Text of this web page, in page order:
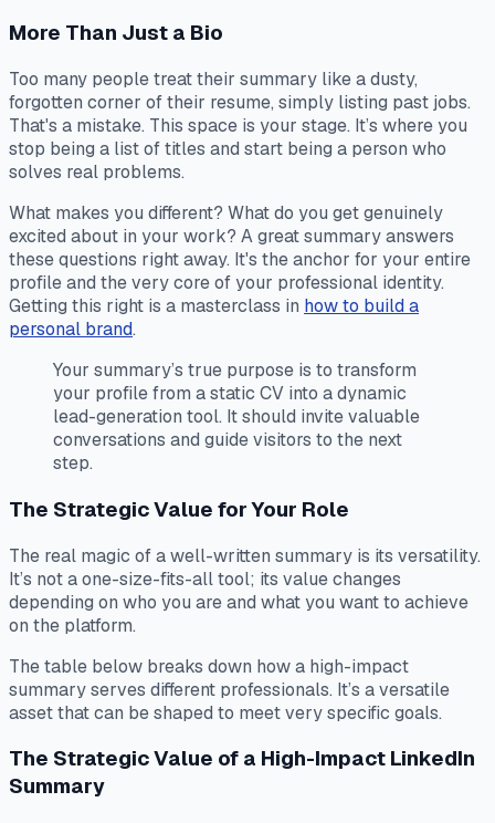
More Than Just a Bio
Too many people treat their summary like a dusty,
forgotten corner of their resume, simply listing past jobs.
That's a mistake. This space is your stage. It’s where you
stop being a list of titles and start being a person who
solves real problems.
What makes you different? What do you get genuinely
excited about in your work? A great summary answers
these questions right away. It's the anchor for your entire
profile and the very core of your professional identity.
Getting this right is a masterclass in how to build a
personal brand.
Your summary’s true purpose is to transform
your profile from a static CV into a dynamic
lead-generation tool. It should invite valuable
conversations and guide visitors to the next
step.
The Strategic Value for Your Role
The real magic of a well-written summary is its versatility.
It’s not a one-size-fits-all tool; its value changes
depending on who you are and what you want to achieve
on the platform.
The table below breaks down how a high-impact
summary serves different professionals. It’s a versatile
asset that can be shaped to meet very specific goals.
The Strategic Value of a High-Impact LinkedIn
Summary